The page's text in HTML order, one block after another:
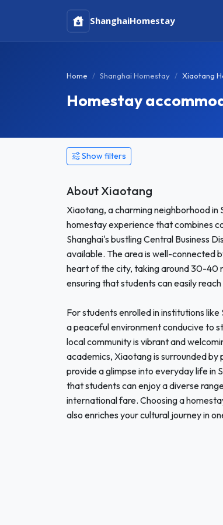
ShanghaiHomestay
Home Shanghai Homestay Xiaotang
Homestay
Show filters
About Xiaotang
Xiaotang, a charming neighborhood in
homestay experience that combines
Shanghai's bustling Central Business
available. The area is well-connected
heart of the city, taking around 30-40
ensuring that students can easily
For students enrolled in institutions
a peaceful environment conducive to
local community is vibrant and
academics, Xiaotang is surrounded
provide a glimpse into everyday life in
that students can enjoy a diverse
international fare. Choosing a
also enriches your cultural journey in